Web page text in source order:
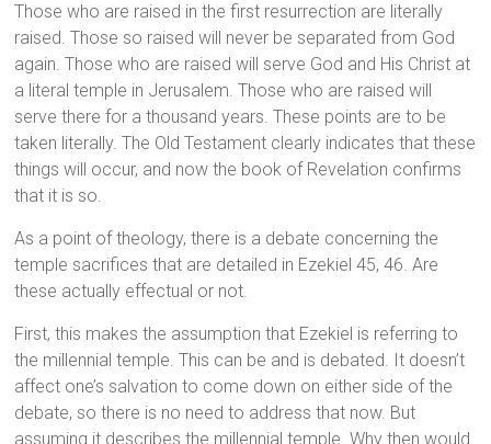
Those who are raised in the first resurrection are literally
raised. Those so raised will never be separated from God
again. Those who are raised will serve God and His Christ at
a literal temple in Jerusalem. Those who are raised will
serve there for a thousand years. These points are to be
taken literally. The Old Testament clearly indicates that these
things will occur, and now the book of Revelation confirms
that it is so.
As a point of theology, there is a debate concerning the
temple sacrifices that are detailed in Ezekiel 45, 46. Are
these actually effectual or not.
First, this makes the assumption that Ezekiel is referring to
the millennial temple. This can be and is debated. It doesn’t
affect one’s salvation to come down on either side of the
debate, so there is no need to address that now. But
assuming it describes the millennial temple. Why then would